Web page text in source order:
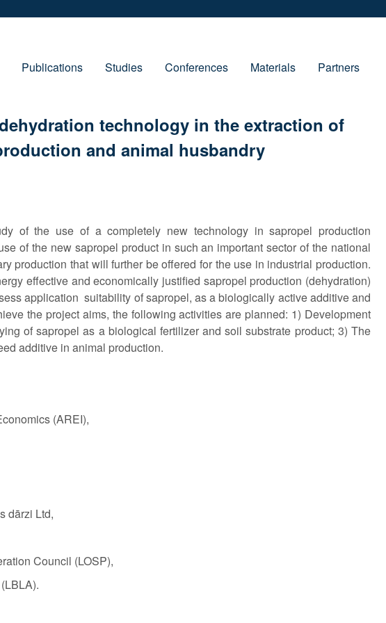
Publications Studies Conferences Materials Partners
technology in the extraction of
and ani­mal husbandry
of the use of a completely new technology in sapropel production
of the new sapropel product in such an important sector of the national
production that will further be offered for the use in industrial production.
effective and economically justified sapropel production (dehydration)
application suitability of sapropel, as a biologically active additive and
the project aims, the following activities are planned: 1) Development
of sapropel as a biological fertilizer and soil substrate product; 3) The
additive in animal production.
(AREI),
dārzi Ltd,
Council (LOSP),